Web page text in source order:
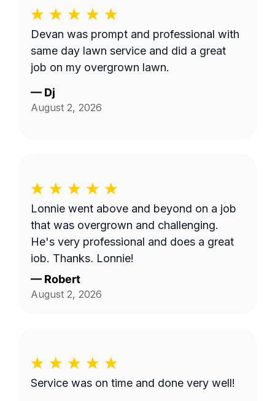
Devan was prompt and professional with
same day lawn service and did a great
job on my overgrown lawn.
— Dj
August 2, 2026
Lonnie went above and beyond on a job
that was overgrown and challenging.
He's very professional and does a great
job. Thanks, Lonnie!
— Robert
August 2, 2026
Service was on time and done very well!